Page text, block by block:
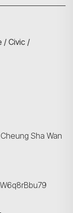
/ Civic /
Sha Wan